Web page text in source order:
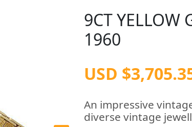
9CT YELLOW
1960
USD
An impressive
diverse vintage